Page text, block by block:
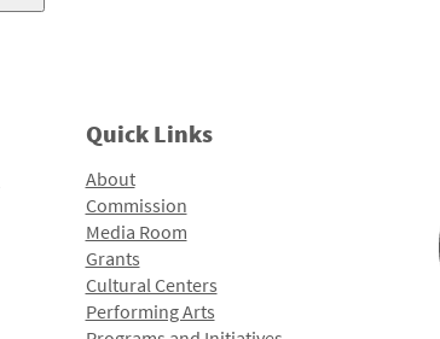
Quick Links
About
Commission
Media Room
Grants
Cultural Centers
Performing Arts